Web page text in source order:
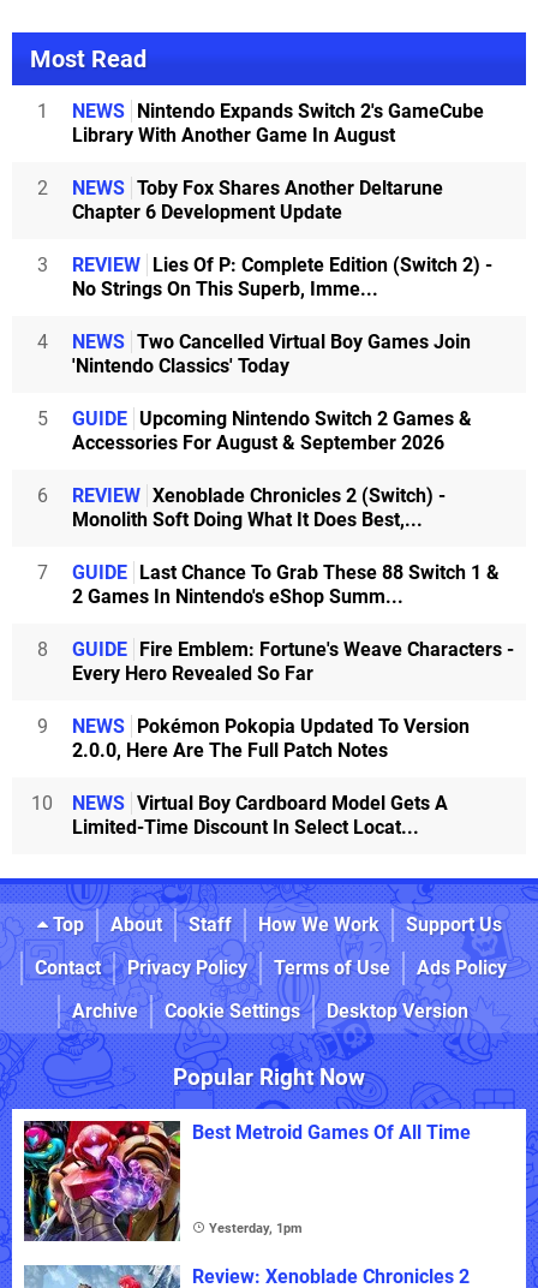
Most Read
1 NEWS Nintendo Expands Switch 2's GameCube
Library With Another Game In August
2 NEWS Toby Fox Shares Another Deltarune
Chapter 6 Development Update
3 REVIEW Lies Of P: Complete Edition (Switch 2) -
No Strings On This Superb, Imme...
4 NEWS Two Cancelled Virtual Boy Games Join
'Nintendo Classics' Today
5 GUIDE Upcoming Nintendo Switch 2 Games &
Accessories For August & September 2026
6 REVIEW Xenoblade Chronicles 2 (Switch) -
Monolith Soft Doing What It Does Best,...
7 GUIDE Last Chance To Grab These 88 Switch 1 &
2 Games In Nintendo's eShop Summ...
8 GUIDE Fire Emblem: Fortune's Weave Characters -
Every Hero Revealed So Far
9 NEWS Pokémon Pokopia Updated To Version
2.0.0, Here Are The Full Patch Notes
10 NEWS Virtual Boy Cardboard Model Gets A
Limited-Time Discount In Select Locat...
Top About Staff How We Work
Support Us
Contact
Privacy Policy Terms of Use
Ads Policy
Archive
Cookie Settings Desktop Version
Popular Right Now
Best Metroid Games Of All Time
Yesterday, 1pm
Review: Xenoblade Chronicles 2